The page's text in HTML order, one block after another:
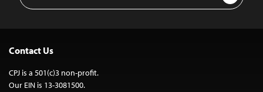
Contact Us
CPJ is a 501(c)3 non-profit.
Our EIN is 13-3081500.